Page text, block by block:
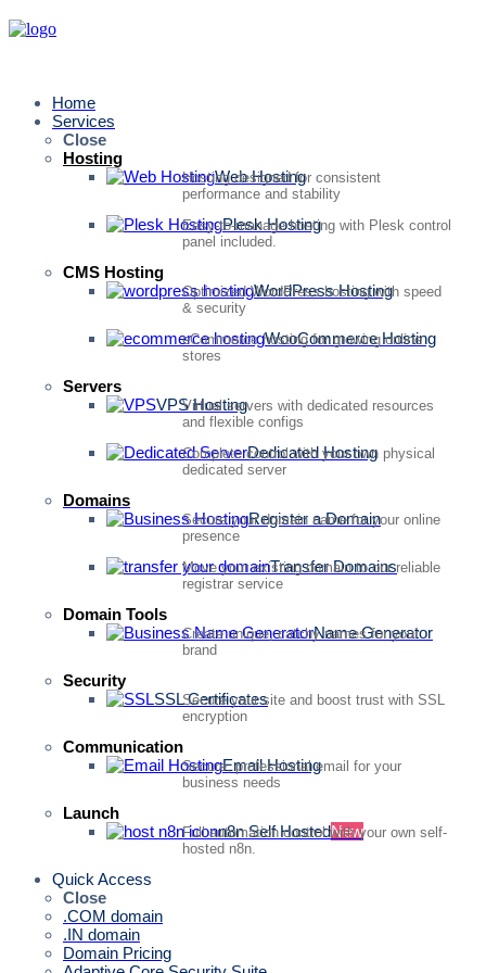
Home
Services
Close
Hosting
Web Hosting
Hosting designed for consistent
performance and stability
Plesk Hosting
Easy-to-manage hosting with Plesk control
panel included.
CMS Hosting
WordPress Hosting
Optimized WordPress hosting with speed
& security
WooCommerce Hosting
eCommerce hosting for growing online
stores
Servers
VPS Hosting
Virtual servers with dedicated resources
and flexible configs
Dedicated Hosting
Complete control with your own physical
dedicated server
Domains
Register a Domain
Secure your domain name for your online
presence
Transfer Domains
Move your existing domain to our reliable
registrar service
Domain Tools
Name Generator
Create unique, catchy names for your
brand
Security
SSL Certificates
Secure your site and boost trust with SSL
encryption
Communication
Email Hosting
Secure, professional email for your
business needs
Launch
n8n Self HostedNew
Full automation control with your own self-
hosted n8n.
Quick Access
Close
.COM domain
.IN domain
Domain Pricing